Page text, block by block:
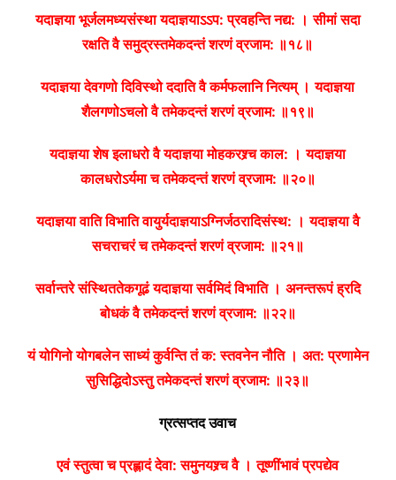
यदाज्ञया भूर्जलमध्यसंस्था यदाज्ञयाऽऽप: प्रवहन्ति नद्य: । सीमां सदा
रक्षति वै समुद्रस्तमेकदन्तं शरणं व्रजाम: ॥१८॥
यदाज्ञया देवगणो दिविस्थो ददाति वै कर्मफलानि नित्यम् । यदाज्ञया
शैलगणोऽचलो वै तमेकदन्तं शरणं व्रजाम: ॥१९॥
यदाज्ञया शेष इलाधरो वै यदाज्ञया मोहकरश्र्च काल: । यदाज्ञया
कालधरोऽर्यमा च तमेकदन्तं शरणं व्रजाम: ॥२०॥
यदाज्ञया वाति विभाति वायुर्यदाज्ञयाऽग्निर्जठरादिसंस्थ: । यदाज्ञया वै
सचराचरं च तमेकदन्तं शरणं व्रजाम: ॥२१॥
सर्वान्तरे संस्थिततेकगूढं यदाज्ञया सर्वमिदं विभाति । अनन्तरूपं ह्रदि
बोधकं वै तमेकदन्तं शरणं व्रजाम: ॥२२॥
यं योगिनो योगबलेन साध्यं कुर्वन्ति तं क: स्तवनेन नौति । अत: प्रणामेन
सुसिद्धिदोऽस्तु तमेकदन्तं शरणं व्रजाम: ॥२३॥
ग्रत्सप्तद उवाच
एवं स्तुत्वा च प्रह्लादं देवा: समुनयश्र्च वै । तूष्णींभावं प्रपद्येव